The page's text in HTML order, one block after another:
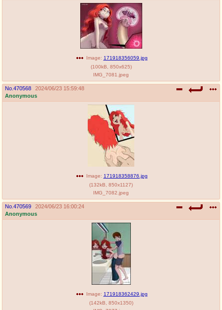
Image: 171918356059.jpg
(100kB 850x625)
IMG_7081.jpeg
No. 470568
2024/06/23 15:59:48
Anonymous
Image: 171918358876.jpg
(132kB 850x1127)
IMG_7082.jpeg
No. 470569
2024/06/23 16:00:24
Anonymous
Image: 171918362429.jpg
(142kB 850x1350)